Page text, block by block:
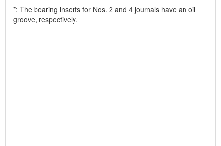
*: The bearing inserts for Nos. 2 and 4 journals have an oil
groove, respectively.